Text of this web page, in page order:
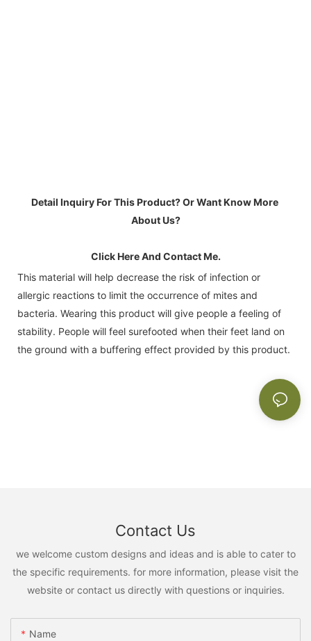
Detail Inquiry For This Product? Or Want Know More
About Us?
Click Here And Contact Me.
This material will help decrease the risk of infection or
allergic reactions to limit the occurrence of mites and
bacteria. Wearing this product will give people a feeling of
stability. People will feel surefooted when their feet land on
the ground with a buffering effect provided by this product.
Contact Us
we welcome custom designs and ideas and is able to cater to
the specific requirements. for more information, please visit the
website or contact us directly with questions or inquiries.
Name